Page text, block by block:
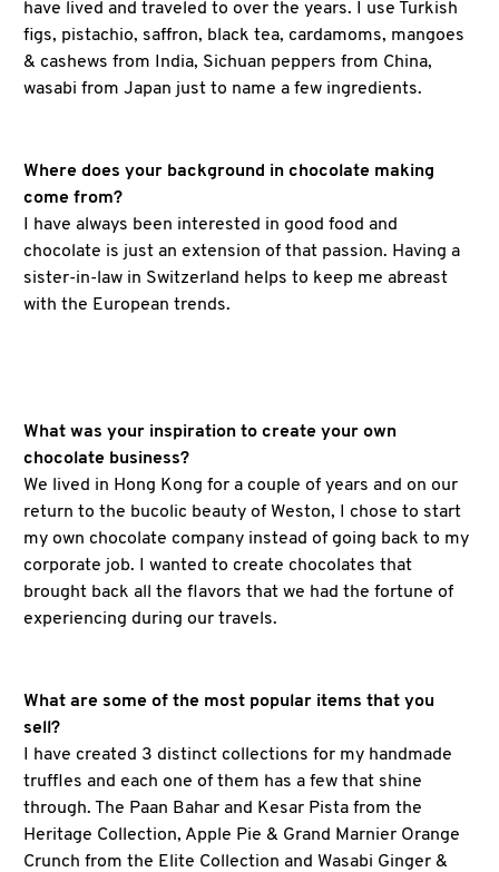
have lived and traveled to over the years. I use Turkish
figs, pistachio, saffron, black tea, cardamoms, mangoes
& cashews from India, Sichuan peppers from China,
wasabi from Japan just to name a few ingredients.
Where does your background in chocolate making
come from?
I have always been interested in good food and
chocolate is just an extension of that passion. Having a
sister-in-law in Switzerland helps to keep me abreast
with the European trends.
What was your inspiration to create your own
chocolate business?
We lived in Hong Kong for a couple of years and on our
return to the bucolic beauty of Weston, I chose to start
my own chocolate company instead of going back to my
corporate job. I wanted to create chocolates that
brought back all the flavors that we had the fortune of
experiencing during our travels.
What are some of the most popular items that you
sell?
I have created 3 distinct collections for my handmade
truffles and each one of them has a few that shine
through. The Paan Bahar and Kesar Pista from the
Heritage Collection, Apple Pie & Grand Marnier Orange
Crunch from the Elite Collection and Wasabi Ginger &